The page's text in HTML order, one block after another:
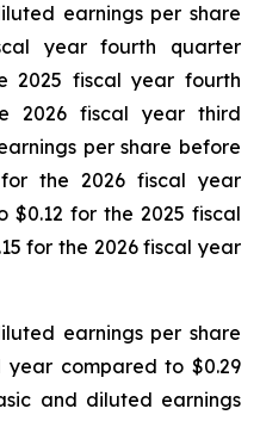
earnings per share
year fourth quarter
2025 fiscal year fourth
2026 fiscal year third
per share before
the 2026 fiscal year
for the 2025 fiscal
for the 2026 fiscal year
earnings per share
year compared to $0.29
and diluted earnings